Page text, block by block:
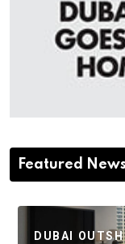
Featured News
DUBAI